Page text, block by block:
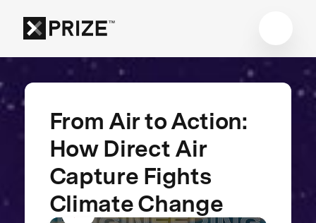
From Air to Action:
How Direct Air
Capture Fights
Climate Change